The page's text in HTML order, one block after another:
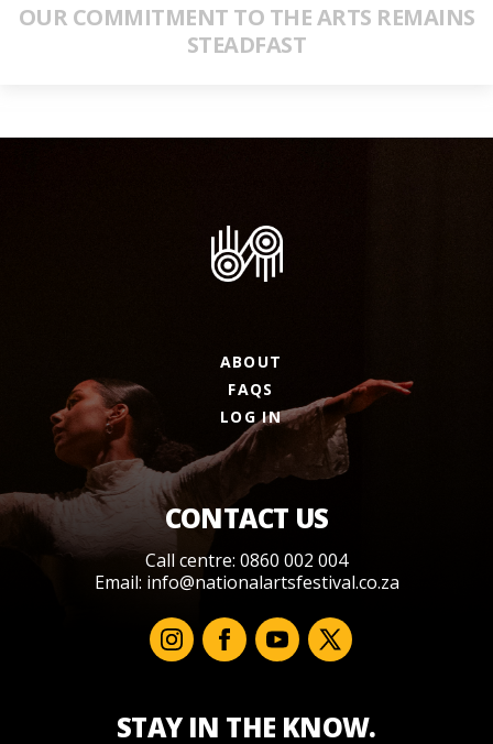
OUR COMMITMENT TO THE ARTS REMAINS
STEADFAST
ABOUT
FAQS
LOG IN
CONTACT US
Call centre: 0860 002 004
Email: info@nationalartsfestival.co.za
STAY IN THE KNOW.